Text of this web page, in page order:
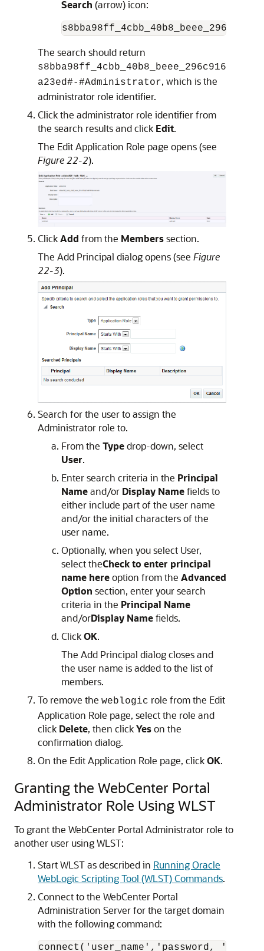
Search (arrow) icon:
The search should return
s8bba98ff_4cbb_40b8_beee_296c916
a23ed#-#Administrator, which is the
administrator role identifier.
Click the administrator role identifier from
the search results and click Edit.
The Edit Application Role page opens (see
Figure 22-2).
ClickAdd from the Memberssection.
The Add Principal dialog opens (see Figure
22-3).
Search for the user to assign the
Administrator role to.
From the Typedrop-down, select
User.
Enter search criteria in the Principal
Nameand/or Display Namefields to
either include part of the user name
and/or the initial characters of the
user name.
Optionally, when you select User,
select theCheck to enter principal
name hereoption from the Advanced
Option section, enter your search
criteria in the Principal Name
and/orDisplay Namefields.
ClickOK.
The Add Principal dialog closes and
the user name is added to the list of
members.
To remove the weblogic role from the Edit
Application Role page, select the role and
click Delete, then clickYeson the
confirmation dialog.
On the Edit Application Role page, clickOK.
Granting the WebCenter Portal
Administrator Role Using WLST
To grant the WebCenter Portal Administrator role to
another user using WLST:
Start WLST as described in Running Oracle
WebLogic Scripting Tool (WLST) Commands.
Connect to the WebCenter Portal
Administration Server for the target domain
with the following command: